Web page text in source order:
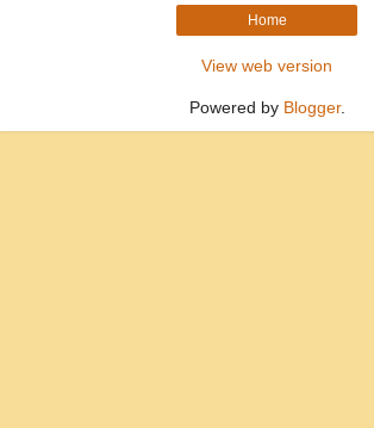
Home
View web version
Powered by Blogger.